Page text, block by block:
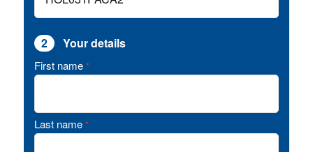
2 Your details
First name *
Last name *